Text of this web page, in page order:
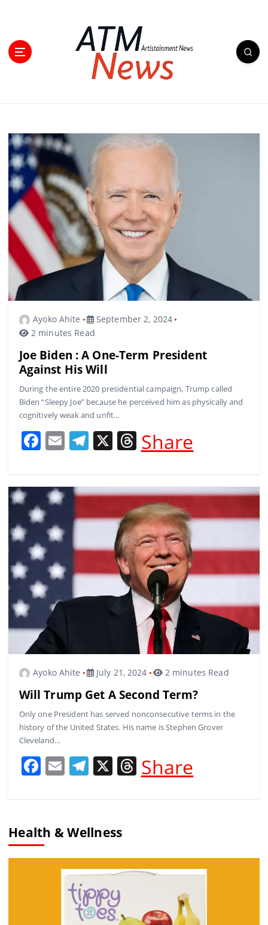
Ayoko Ahite
September 2, 2024
2 minutes Read
Joe Biden : A One-Term President
Against His Will
During the entire 2020 presidential campaign, Trump called
Biden “Sleepy Joe” because he perceived him as physically and
cognitively weak and unfit…
F
e
b
o
o
k
E
l
T
gr
a
X T
h
a
d
s
Share
Ayoko Ahite July 21, 2024 2 minutes Read
Will Trump Get A Second Term?
Only one President has served nonconsecutive terms in the
history of the United States. His name is Stephen Grover
Cleveland…
F
e
b
o
E
l
T
gr
a
m
X T
h
s
Share
Health & Wellness